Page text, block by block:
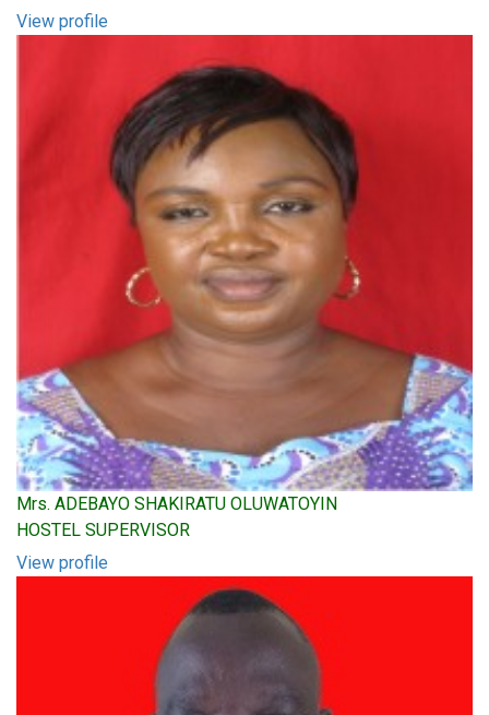
View profile
Mrs. ADEBAYO SHAKIRATU OLUWATOYIN
HOSTEL SUPERVISOR
View profile